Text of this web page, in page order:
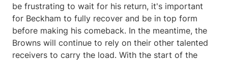
be frustrating to wait for his return, it's important
for Beckham to fully recover and be in top form
before making his comeback. In the meantime, the
Browns will continue to rely on their other talented
receivers to carry the load. With the start of the